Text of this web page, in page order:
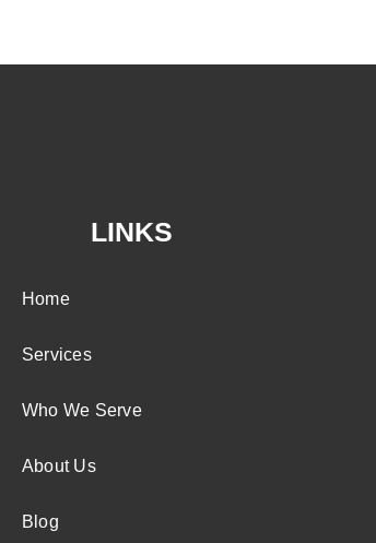
LINKS
Home
Services
Who We Serve
About Us
Blog